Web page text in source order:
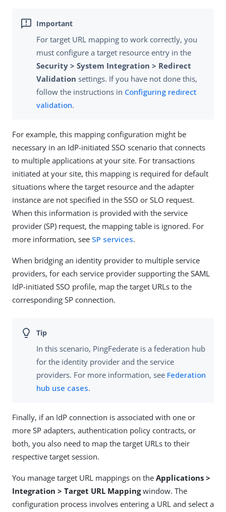
For target URL mapping to work correctly, you
must configure a target resource entry in the
Security > System Integration > Redirect
Validation settings. If you have not done this,
follow the instructions in Configuring redirect
validation.
For example, this mapping configuration might be
necessary in an IdP-initiated SSO scenario that connects
to multiple applications at your site. For transactions
initiated at your site, this mapping is required for default
situations where the target resource and the adapter
instance are not specified in the SSO or SLO request.
When this information is provided with the service
provider (SP) request, the mapping table is ignored. For
more information, see SP services.
When bridging an identity provider to multiple service
providers, for each service provider supporting the SAML
IdP-initiated SSO profile, map the target URLs to the
corresponding SP connection.
In this scenario, PingFederate is a federation hub
for the identity provider and the service
providers. For more information, see Federation
hub use cases.
Finally, if an IdP connection is associated with one or
more SP adapters, authentication policy contracts, or
both, you also need to map the target URLs to their
respective target session.
You manage target URL mappings on the Applications >
Integration > Target URL Mappingwindow. The
configuration process involves entering a URL and select a